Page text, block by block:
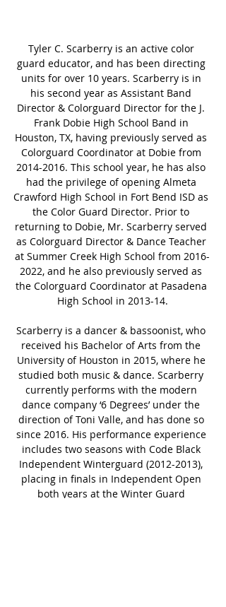
Tyler C. Scarberry is an active color
guard educator, and has been directing
units for over 10 years. Scarberry is in
his second year as Assistant Band
Director & Colorguard Director for the J.
Frank Dobie High School Band in
Houston, TX, having previously served as
Colorguard Coordinator at Dobie from
2014-2016. This school year, he has also
had the privilege of opening Almeta
Crawford High School in Fort Bend ISD as
the Color Guard Director. Prior to
returning to Dobie, Mr. Scarberry served
as Colorguard Director & Dance Teacher
at Summer Creek High School from 2016-
2022, and he also previously served as
the Colorguard Coordinator at Pasadena
High School in 2013-14.
Scarberry is a dancer & bassoonist, who
received his Bachelor of Arts from the
University of Houston in 2015, where he
studied both music & dance. Scarberry
currently performs with the modern
dance company ‘6 Degrees’ under the
direction of Toni Valle, and has done so
since 2016. His performance experience
includes two seasons with Code Black
Independent Winterguard (2012-2013),
placing in finals in Independent Open
both years at the Winter Guard